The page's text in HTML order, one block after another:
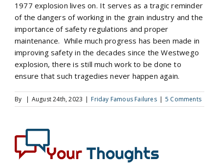
1977 explosion lives on. It serves as a tragic reminder
of the dangers of working in the grain industry and the
importance of safety regulations and proper
maintenance. While much progress has been made in
improving safety in the decades since the Westwego
explosion, there is still much work to be done to
ensure that such tragedies never happen again.
By | August 24th, 2023 | Friday Famous Failures | 5 Comments